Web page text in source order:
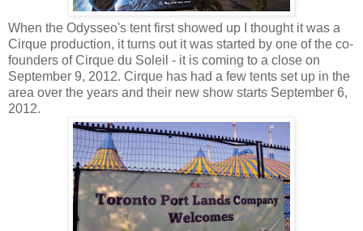
When the Odysseo's tent first showed up I thought it was a
Cirque production, it turns out it was started by one of the co-
founders of Cirque du Soleil - it is coming to a close on
September 9, 2012. Cirque has had a few tents set up in the
area over the years and their new show starts September 6,
2012.